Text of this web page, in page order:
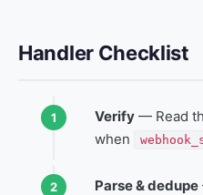
Handler Checklist
Verify — Read
when
Parse & dedupe